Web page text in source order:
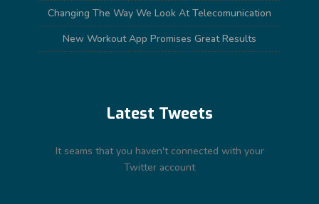
Changing The Way We Look At Telecomunication
New Workout App Promises Great Results
Latest Tweets
It seams that you haven't connected with your
Twitter account